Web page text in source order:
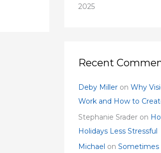
2025
Recent
Deby Miller on Why
Work and How to
Stephanie Srader on
Holidays Less Stressful
Michael on Sometimes